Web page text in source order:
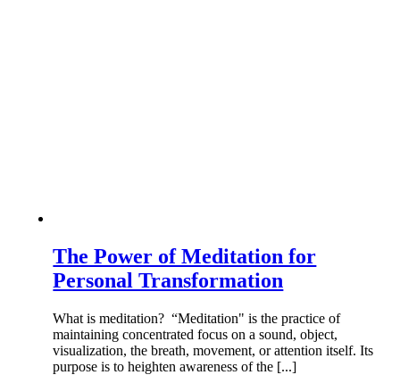
The Power of Meditation for
Personal Transformation
What is meditation? “Meditation" is the practice of
maintaining concentrated focus on a sound, object,
visualization, the breath, movement, or attention itself. Its
purpose is to heighten awareness of the [...]